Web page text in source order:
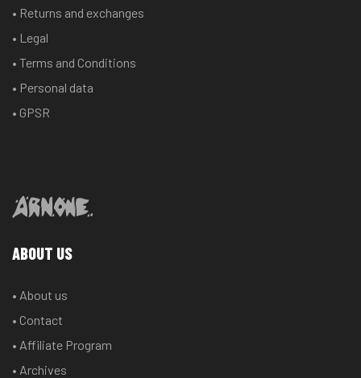
on
product
• Returns and exchanges
• Legal
• Terms and Conditions
• Personal data
• GPSR
ABOUT US
• About us
• Contact
• Affiliate Program
• Archives